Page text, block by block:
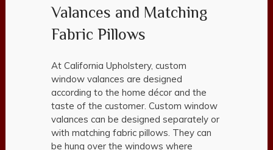
Valances and Matching
Fabric Pillows
At California Upholstery, custom
window valances are designed
according to the home décor and the
taste of the customer. Custom window
valances can be designed separately or
with matching fabric pillows. They can
be hung over the windows where